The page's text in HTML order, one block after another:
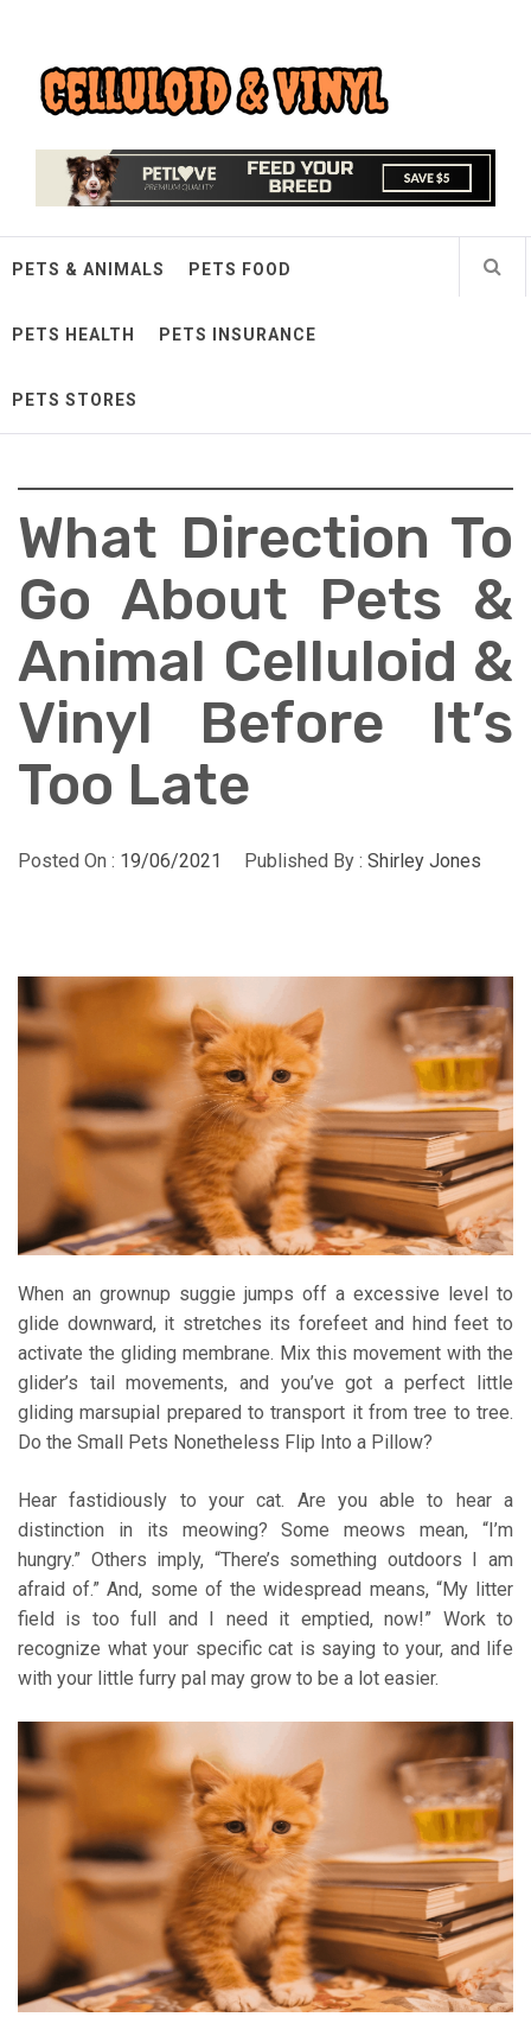
contentCelluloid & Vinyl
PETS & ANIMALS PETS FOOD
PETS HEALTH PETS INSURANCE
PETS STORES
What Direction To
Go About Pets &
Animal Celluloid &
Vinyl Before It’s
Too Late
Posted On : 19/06/2021 Published By : Shirley Jones
When an grownup suggie jumps off a excessive level to
glide downward, it stretches its forefeet and hind feet to
activate the gliding membrane. Mix this movement with the
glider’s tail movements, and you’ve got a perfect little
gliding marsupial prepared to transport it from tree to tree.
Do the Small Pets Nonetheless Flip Into a Pillow?
Hear fastidiously to your cat. Are you able to hear a
distinction in its meowing? Some meows mean, “I’m
hungry.” Others imply, “There’s something outdoors I am
afraid of.” And, some of the widespread means, “My litter
field is too full and I need it emptied, now!” Work to
recognize what your specific cat is saying to your, and life
with your little furry pal may grow to be a lot easier.